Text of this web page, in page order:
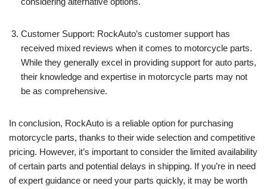
Customer Support: RockAuto’s customer support has
received mixed reviews when it comes to motorcycle parts.
While they generally excel in providing support for auto parts,
their knowledge and expertise in motorcycle parts may not
be as comprehensive.
In conclusion, RockAuto is a reliable option for purchasing
motorcycle parts, thanks to their wide selection and competitive
pricing. However, it’s important to consider the limited availability
of certain parts and potential delays in shipping. If you’re in need
of expert guidance or need your parts quickly, it may be worth